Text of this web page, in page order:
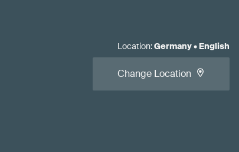
Location:Germany• English
Change Location